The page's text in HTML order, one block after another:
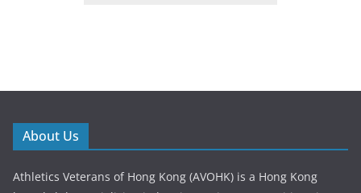
About Us
Athletics Veterans of Hong Kong (AVOHK) is a Hong Kong